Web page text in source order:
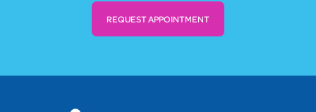
REQUEST APPOINTMENT